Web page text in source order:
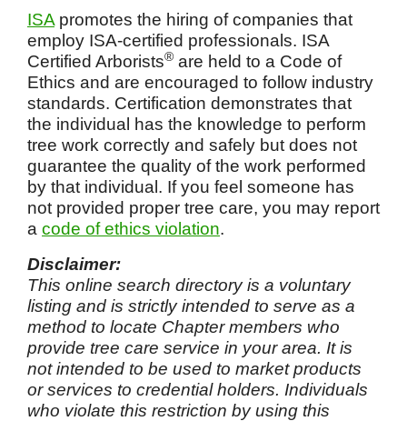
ISA promotes the hiring of companies that
employ ISA-certified professionals. ISA
Certified Arborists® are held to a Code of
Ethics and are encouraged to follow industry
standards. Certification demonstrates that
the individual has the knowledge to perform
tree work correctly and safely but does not
guarantee the quality of the work performed
by that individual. If you feel someone has
not provided proper tree care, you may report
a code of ethics violation.
Disclaimer:
This online search directory is a voluntary
listing and is strictly intended to serve as a
method to locate Chapter members who
provide tree care service in your area. It is
not intended to be used to market products
or services to credential holders. Individuals
who violate this restriction by using this